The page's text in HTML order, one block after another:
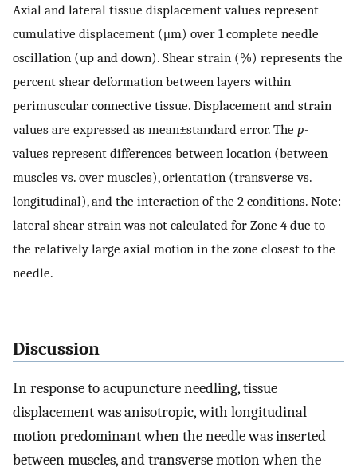
Axial and lateral tissue displacement values represent
cumulative displacement (μm) over 1 complete needle
oscillation (up and down). Shear strain (%) represents the
percent shear deformation between layers within
perimuscular connective tissue. Displacement and strain
values are expressed as mean±standard error. The p-
values represent differences between location (between
muscles vs. over muscles), orientation (transverse vs.
longitudinal), and the interaction of the 2 conditions. Note:
lateral shear strain was not calculated for Zone 4 due to
the relatively large axial motion in the zone closest to the
needle.
Discussion
In response to acupuncture needling, tissue
displacement was anisotropic, with longitudinal
motion predominant when the needle was inserted
between muscles, and transverse motion when the